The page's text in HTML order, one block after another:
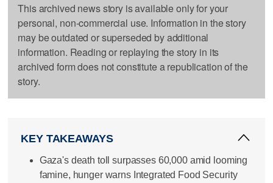
This archived news story is available only for your
personal, non-commercial use. Information in the story
may be outdated or superseded by additional
information. Reading or replaying the story in its
archived form does not constitute a republication of the
story.
KEY TAKEAWAYS
Gaza's death toll surpasses 60,000 amid looming
famine, hunger warns Integrated Food Security